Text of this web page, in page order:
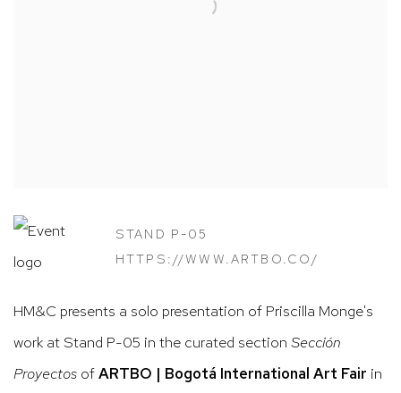
STAND P-05
HTTPS://WWW.ARTBO.CO/
HM&C presents a solo presentation of Priscilla Monge's
work at Stand P-05 in the curated section Sección
Proyectos ofARTBO | Bogotá International Art Fair in